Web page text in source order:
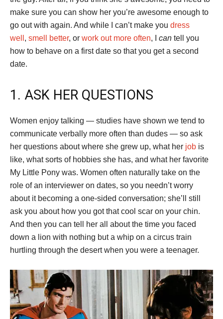
make sure you can show her you’re awesome enough to
go out with again. And while I can’t make you dress
well , smell better, or work out more often, I can tell you
how to behave on a first date so that you get a second
date.
1. ASK HER QUESTIONS
Women enjoy talking — studies have shown we tend to
communicate verbally more often than dudes — so ask
her questions about where she grew up, what her job is
like, what sorts of hobbies she has, and what her favorite
My Little Pony was. Women often naturally take on the
role of an interviewer on dates, so you needn’t worry
about it becoming a one-sided conversation; she’ll still
ask you about how you got that cool scar on your chin.
And then you can tell her all about the time you faced
down a lion with nothing but a whip on a circus train
hurtling through the desert when you were a teenager.